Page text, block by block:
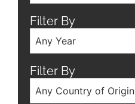
Filter By
Any Year
Filter By
Any Country of Origin